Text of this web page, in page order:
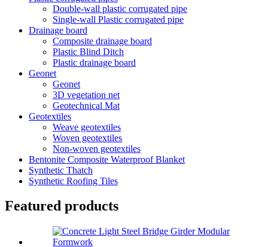
Double-wall plastic corrugated pipe
Single-wall Plastic corrugated pipe
Drainage board
Composite drainage board
Plastic Blind Ditch
Plastic drainage board
Geonet
Geonet
3D vegetation net
Geotechnical Mat
Geotextiles
Weave geotextiles
Woven geotextiles
Non-woven geotextiles
Bentonite Composite Waterproof Blanket
Synthetic Thatch
Synthetic Roofing Tiles
Featured products